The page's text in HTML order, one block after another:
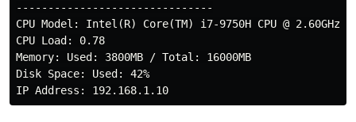
-------------------------------
CPU Model: Intel(R) Core(TM) i7-9750H CPU @ 2.60GHz
CPU Load: 0.78
Memory: Used: 3800MB / Total: 16000MB
Disk Space: Used: 42%